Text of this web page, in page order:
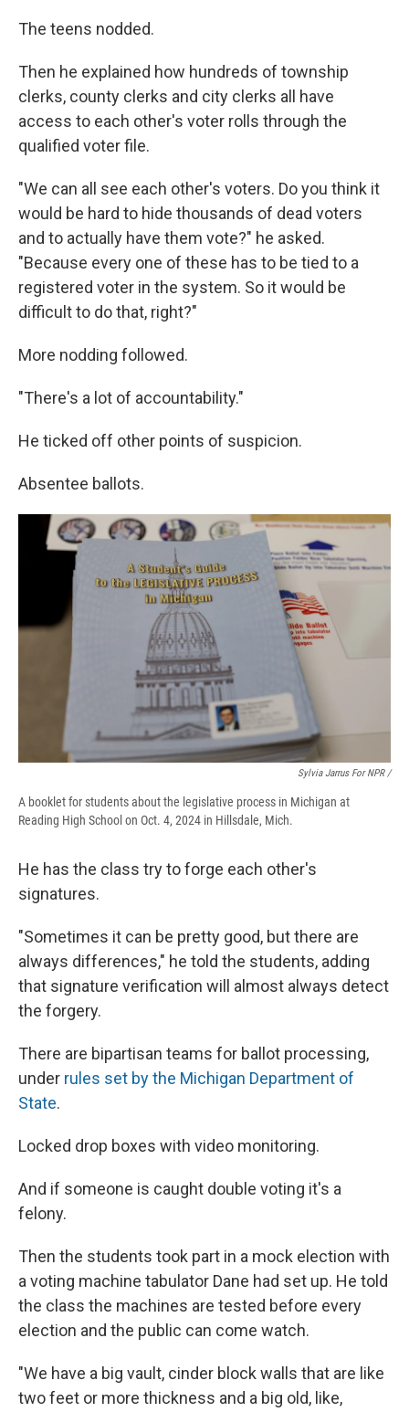
The teens nodded.
Then he explained how hundreds of township
clerks, county clerks and city clerks all have
access to each other's voter rolls through the
qualified voter file.
"We can all see each other's voters. Do you think it
would be hard to hide thousands of dead voters
and to actually have them vote?" he asked.
"Because every one of these has to be tied to a
registered voter in the system. So it would be
difficult to do that, right?"
More nodding followed.
"There's a lot of accountability."
He ticked off other points of suspicion.
Absentee ballots.
Sylvia Jarrus For NPR /
A booklet for students about the legislative process in Michigan at
Reading High School on Oct. 4, 2024 in Hillsdale, Mich.
He has the class try to forge each other's
signatures.
"Sometimes it can be pretty good, but there are
always differences," he told the students, adding
that signature verification will almost always detect
the forgery.
There are bipartisan teams for ballot processing,
under rules set by the Michigan Department of
State.
Locked drop boxes with video monitoring.
And if someone is caught double voting it's a
felony.
Then the students took part in a mock election with
a voting machine tabulator Dane had set up. He told
the class the machines are tested before every
election and the public can come watch.
"We have a big vault, cinder block walls that are like
two feet or more thickness and a big old, like,